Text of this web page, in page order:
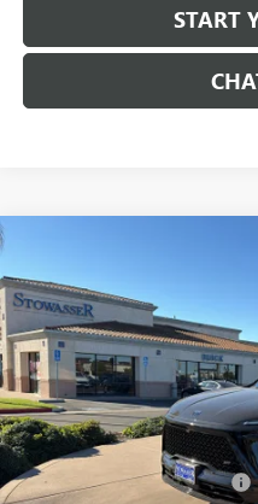
START
Price Drop
VIN:5GAERBKS3TJ181178Stock:B981
In Stock
MSRP:
Stowasser Family Discount (1)